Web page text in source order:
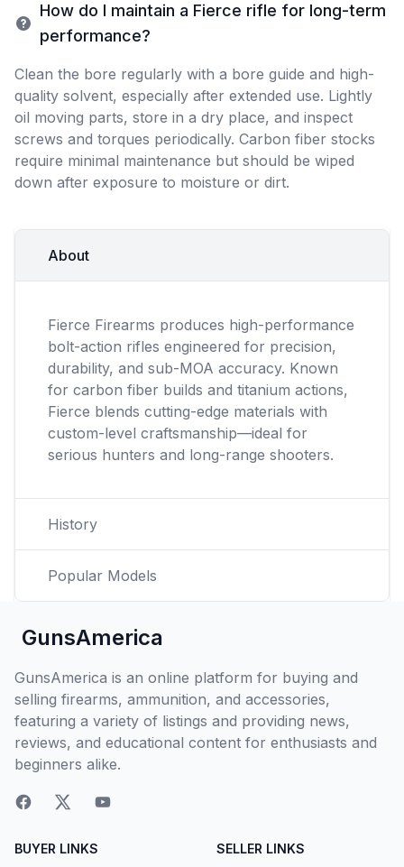
How do I maintain a Fierce rifle for long-term
performance?
Clean the bore regularly with a bore guide and high-
quality solvent, especially after extended use. Lightly
oil moving parts, store in a dry place, and inspect
screws and torques periodically. Carbon fiber stocks
require minimal maintenance but should be wiped
down after exposure to moisture or dirt.
About
Fierce Firearms produces high-performance
bolt-action rifles engineered for precision,
durability, and sub-MOA accuracy. Known
for carbon fiber builds and titanium actions,
Fierce blends cutting-edge materials with
custom-level craftsmanship—ideal for
serious hunters and long-range shooters.
History
Popular Models
GunsAmerica
GunsAmerica is an online platform for buying and
selling firearms, ammunition, and accessories,
featuring a variety of listings and providing news,
reviews, and educational content for enthusiasts and
beginners alike.
BUYER LINKS SELLER LINKS